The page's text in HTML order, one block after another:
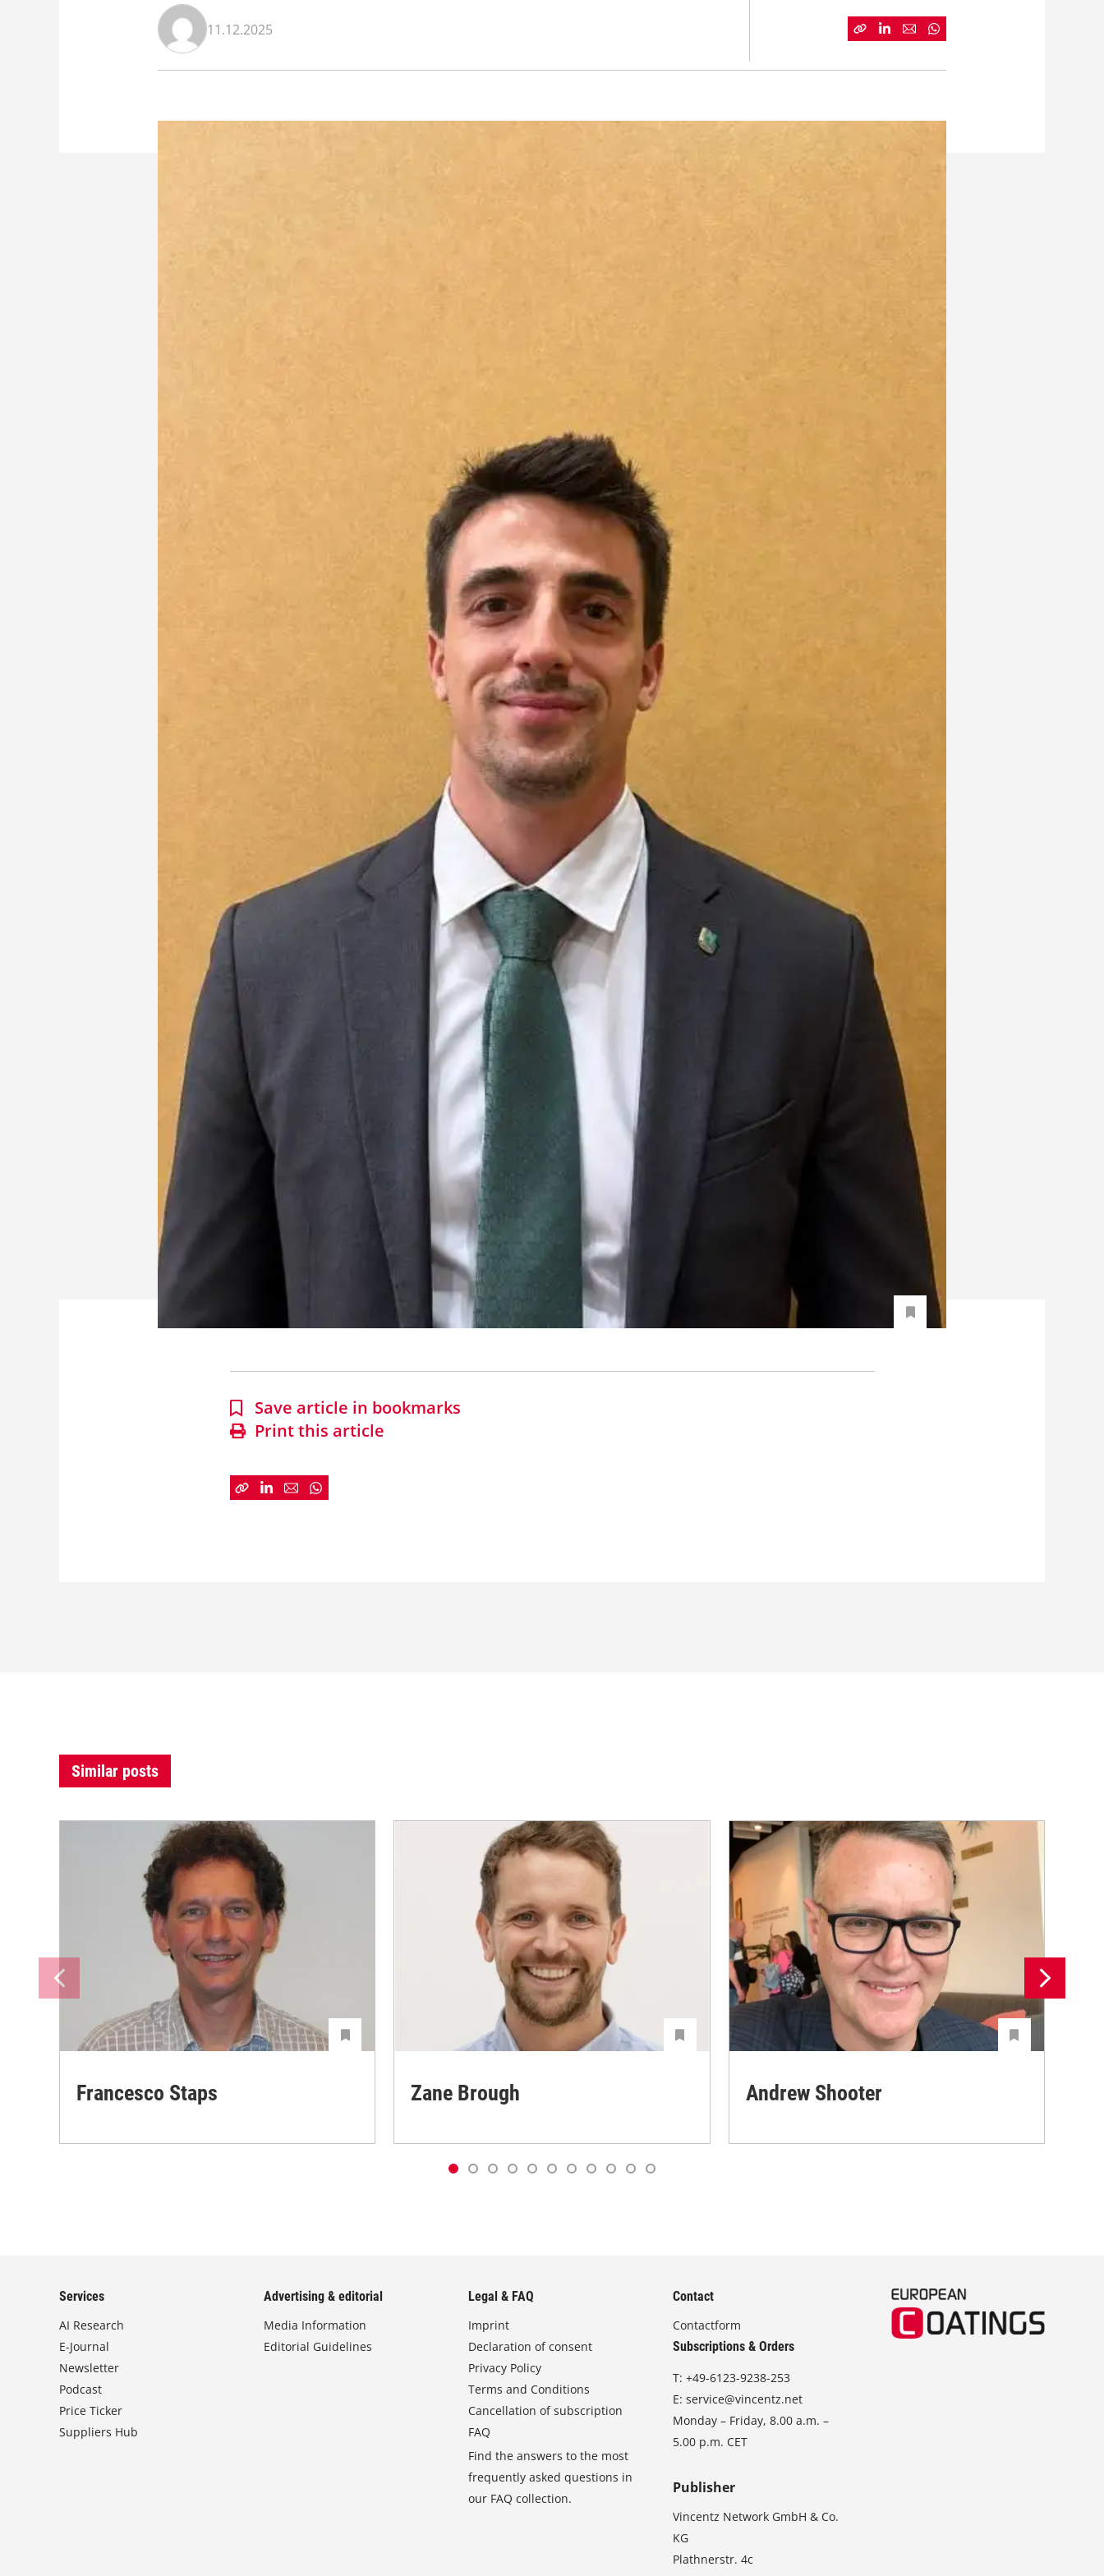
11.12.2025
Save article in bookmarks
Print this article
Similar posts
Francesco Staps Zane Brough Andrew Shooter
Services
AI Research
E-Journal
Newsletter
Podcast
Price Ticker
Suppliers Hub
Advertising & editorial
Media Information
Editorial Guidelines
Legal & FAQ
Imprint
Declaration of consent
Privacy Policy
Terms and Conditions
Cancellation of subscription
FAQ
Find the answers to the most
frequently asked questions in
our FAQ collection.
Contact
Contactform
Subscriptions & Orders
T:+49-6123-9238-253
E:service@vincentz.net
Monday – Friday, 8.00 a.m. –
5.00 p.m. CET
Publisher
Vincentz Network GmbH & Co.
KG
Plathnerstr. 4c